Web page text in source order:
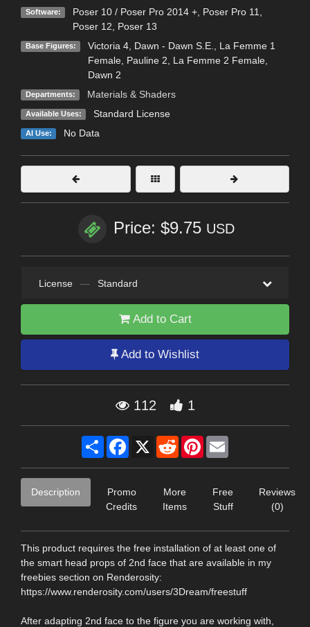
Software: Poser 10 / Poser Pro 2014 +, Poser Pro 11
Poser 12
Poser 13
Base Figures: Victoria 4, Dawn - Dawn S.E.
La Femme 1
Female, Pauline 2 La Femme 2 Female,
Dawn 2
Departments: Materials & Shaders
Available Uses: Standard License
AI Use: No Data
Price: $9.75 USD
License — Standard
Add to Cart
Add to Wishlist
112 1
Share Facebook
X RedditPinterest
Description
Promo
Credits
More
Items
Free
Stuff
Reviews
(0)
This product requires the free installation of at least one of
the smart head props of 2nd face that are available in my
freebies section on Renderosity:
https://www.renderosity.com/users/3Dream/freestuff
After adapting 2nd face to the figure you are working with,